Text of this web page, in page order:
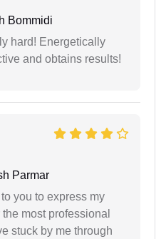
Bommidi
hard! Energetically
and obtains results!
Parmar
you to express my
most professional
stuck by me through